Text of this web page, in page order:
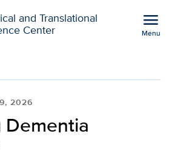
and Translational
Center
menu
Menu
2026